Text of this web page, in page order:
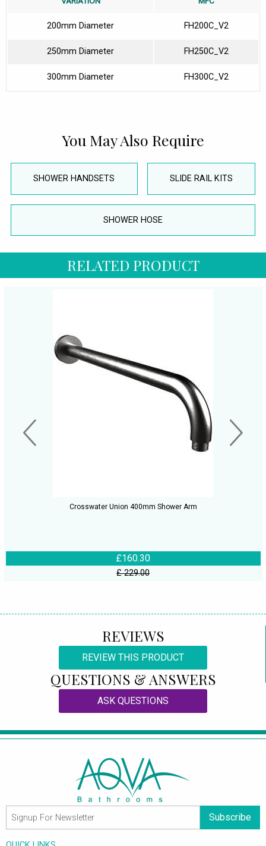
200mm Diameter FH200C_V2
250mm Diameter FH250C_V2
300mm Diameter FH300C_V2
You May Also Require
SHOWER HANDSETS SLIDE RAIL KITS
SHOWER HOSE
RELATED PRODUCT
Crosswater Union 400mm Shower Arm
£160.30
£ 229.00
REVIEWS
REVIEW THIS PRODUCT
QUESTIONS & ANSWERS
ASK QUESTIONS
Subscribe